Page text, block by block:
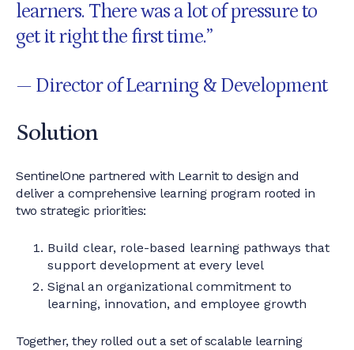
learners. There was a lot of pressure to
get it right the first time.”
— Director of Learning & Development
Solution
SentinelOne partnered with Learnit to design and
deliver a comprehensive learning program rooted in
two strategic priorities:
Build clear, role-based learning pathways that
support development at every level
Signal an organizational commitment to
learning, innovation, and employee growth
Together, they rolled out a set of scalable learning